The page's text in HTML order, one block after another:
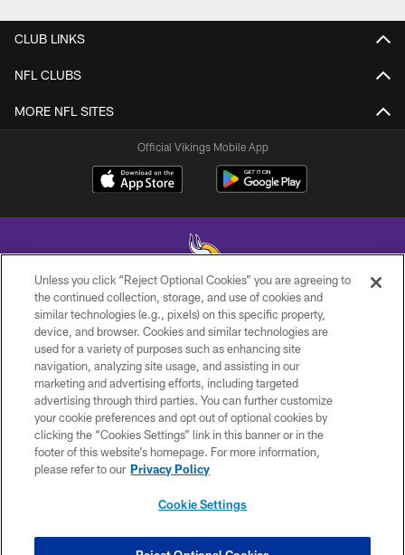
CLUB LINKS
NFL CLUBS
MORE NFL SITES
Official Vikings Mobile App
© 2026 Minnesota Vikings Football, LLC , All Rights Reserved.
PRIVACY POLICY
ACCESSIBILITY
CONTACT US
JOBS
AD CHOICES
Unless you click “Reject Optional Cookies” you are agreeing to
the continued collection, storage, and use of cookies and
similar technologies (e.g., pixels) on this specific property,
device, and browser. Cookies and similar technologies are
used for a variety of purposes such as enhancing site
navigation, analyzing site usage, and assisting in our
marketing and advertising efforts, including targeted
advertising through third parties. You can further customize
your cookie preferences and opt out of optional cookies by
clicking the “Cookies Settings” link in this banner or in the
footer of this website’s homepage. For more information,
please refer to our Privacy Policy
Cookie Settings